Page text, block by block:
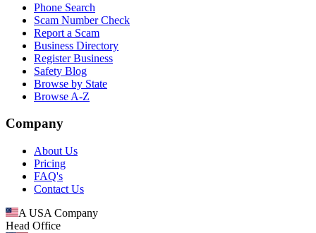
Phone Search
Scam Number Check
Report a Scam
Business Directory
Register Business
Safety Blog
Browse by State
Browse A-Z
Company
About Us
Pricing
FAQ's
Contact Us
A USA Company
Head Office